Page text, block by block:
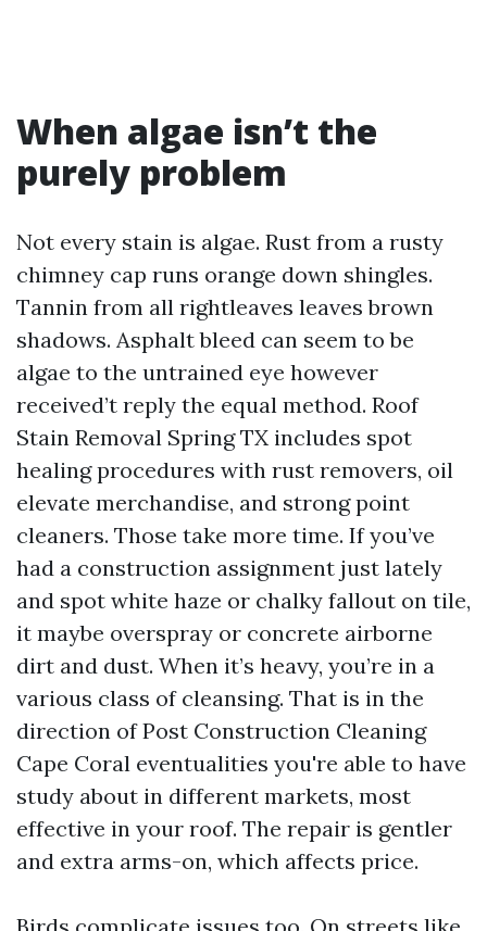
When algae isn’t the
purely problem
Not every stain is algae. Rust from a rusty
chimney cap runs orange down shingles.
Tannin from all rightleaves leaves brown
shadows. Asphalt bleed can seem to be
algae to the untrained eye however
received’t reply the equal method. Roof
Stain Removal Spring TX includes spot
healing procedures with rust removers, oil
elevate merchandise, and strong point
cleaners. Those take more time. If you’ve
had a construction assignment just lately
and spot white haze or chalky fallout on tile,
it maybe overspray or concrete airborne
dirt and dust. When it’s heavy, you’re in a
various class of cleansing. That is in the
direction of Post Construction Cleaning
Cape Coral eventualities you're able to have
study about in different markets, most
effective in your roof. The repair is gentler
and extra arms-on, which affects price.